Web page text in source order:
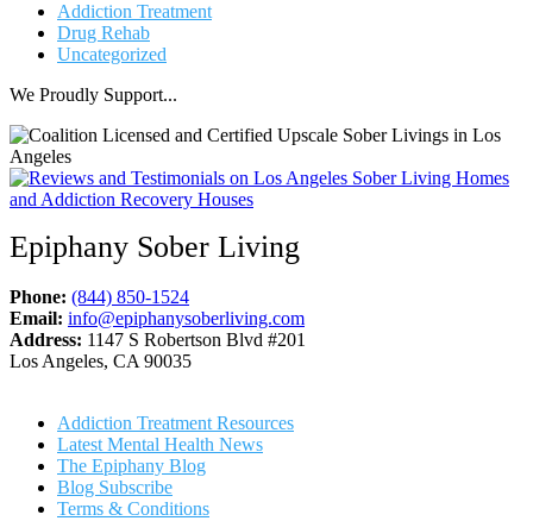
Addiction Treatment
Drug Rehab
Uncategorized
We Proudly Support...
Epiphany Sober Living
Phone: (844) 850-1524
Email: info@epiphanysoberliving.com
Address: 1147 S Robertson Blvd #201
Los Angeles, CA 90035
Addiction Treatment Resources
Latest Mental Health News
The Epiphany Blog
Blog Subscribe
Terms & Conditions